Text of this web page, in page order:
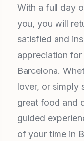
With a full day
you, you will
satisfied and
appreciation
Barcelona.
lover, or simply
great food and
guided
of your time in